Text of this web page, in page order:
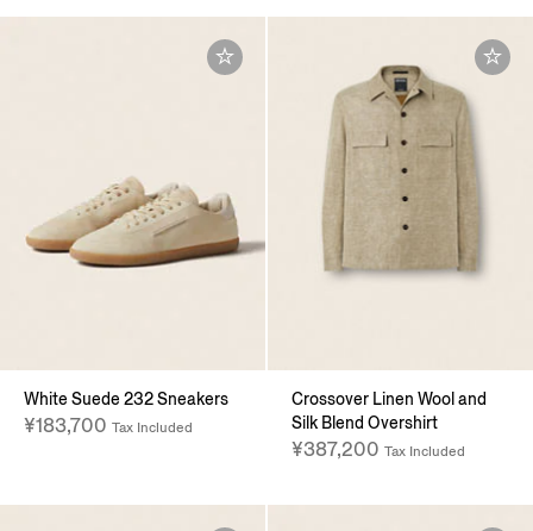
White Suede 232 Sneakers
¥183,700 Tax Included
Crossover Linen Wool and
Silk Blend Overshirt
¥387,200 Tax Included